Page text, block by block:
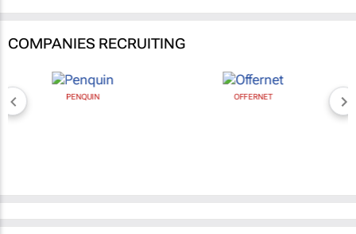
COMPANIES RECRUITING
PENQUIN OFFERNET